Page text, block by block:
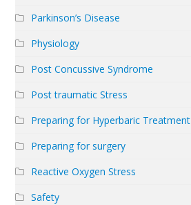
Parkinson’s Disease
Physiology
Post Concussive Syndrome
Post traumatic Stress
Preparing for Hyperbaric Treatment
Preparing for surgery
Reactive Oxygen Stress
Safety